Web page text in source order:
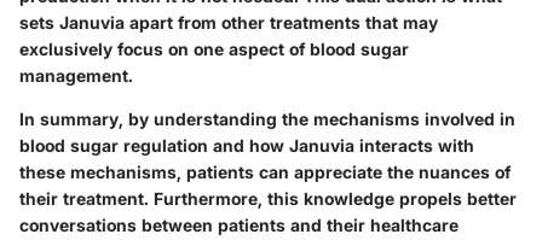
sets Januvia apart from other treatments that may
exclusively focus on one aspect of blood sugar
management.
In summary, by understanding the mechanisms involved in
blood sugar regulation and how Januvia interacts with
these mechanisms, patients can appreciate the nuances of
their treatment. Furthermore, this knowledge propels better
conversations between patients and their healthcare